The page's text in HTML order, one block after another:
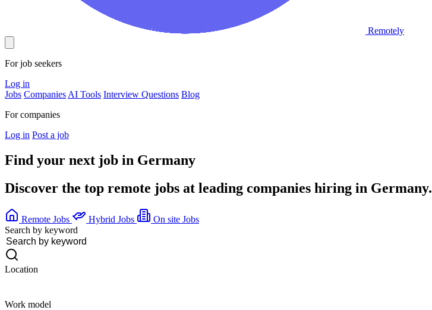
Remotely
For job seekers
Log in
Jobs Companies AI Tools Interview Questions Blog
For companies
Log in Post a job
Find your next job in Germany
Discover the top remote jobs at leading companies hiring in Germany.
Remote Jobs Hybrid Jobs
On site Jobs
Search by keyword
Location
Work model